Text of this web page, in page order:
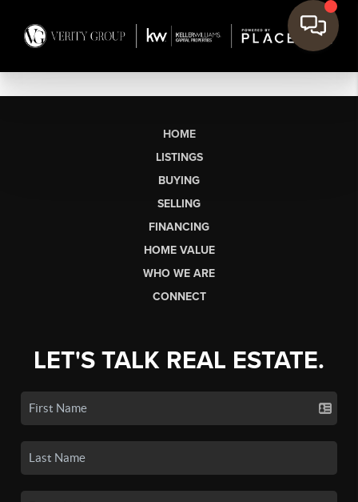
HOME
LISTINGS
BUYING
SELLING
FINANCING
HOME VALUE
WHO WE ARE
CONNECT
LET'S TALK REAL ESTATE.